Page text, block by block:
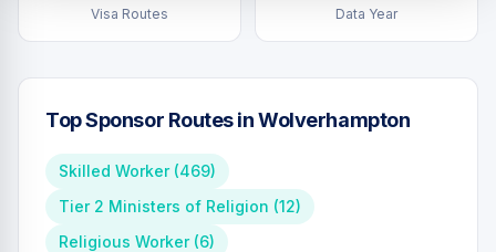
Visa Routes Data Year
Top Sponsor Routes inWolverhampton
Skilled Worker(469)
Tier 2 Ministers of Religion (12)
Religious Worker(6)